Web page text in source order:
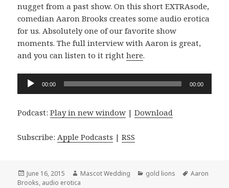
nugget from a past show. On this short EXTRAsode,
comedian Aaron Brooks creates some audio erotica
for us. Absolutely one of our favorite show
moments. The full interview with Aaron is great,
and you can listen to it righthere.
Audio
00:00 00:00
Podcast:Play in new window |Download
Subscribe: Apple Podcasts |RSS
Posted
on
June 16, 2015 Author
Mascot Wedding Categories
gold lions Tags
Aaron
Brooks, audio erotica